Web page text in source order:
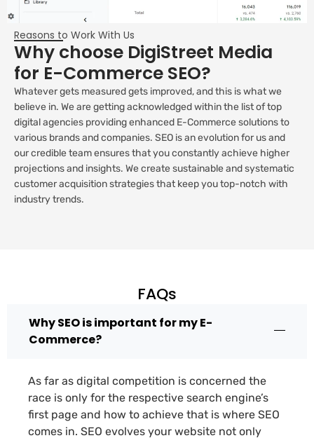
Reasons to Work With Us
Why choose DigiStreet Media
for E-Commerce SEO?
Whatever gets measured gets improved, and this is what we
believe in. We are getting acknowledged within the list of top
digital agencies providing enhanced E-Commerce solutions to
various brands and companies. SEO is an evolution for us and
our credible team ensures that you constantly achieve higher
projections and insights. We create sustainable and systematic
customer acquisition strategies that keep you top-notch with
industry trends.
FAQs
Why SEO is important for my E-
Commerce?
As far as digital competition is concerned the
race is only for the respective search engine’s
first page and how to achieve that is where SEO
comes in. SEO evolves your website not only